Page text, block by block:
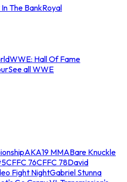
The BankRoyal
WWE: Hall Of Fame
See all WWE
AKA19 MMABare Knuckle
CFFC 76CFFC 78David
Fight NightGabriel Stunna